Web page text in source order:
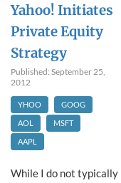
Yahoo! Initiates
Private Equity
Strategy
Published: September 25,
2012
YHOO
GOOG
AOL
MSFT
AAPL
While I do not typically